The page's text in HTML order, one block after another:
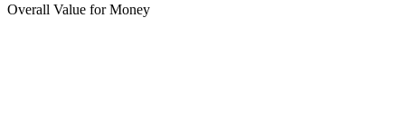
Overall Value for Money